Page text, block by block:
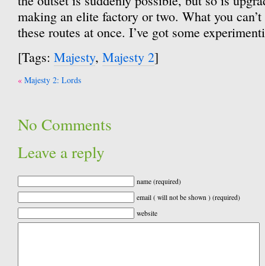
making an elite factory or two. What you
these routes at once. I’ve got some
[Tags: Majesty, Majesty 2]
Post
Majesty 2: Lords
No Comments
Leave a reply
name (required)
email ( will not be shown ) (required)
website